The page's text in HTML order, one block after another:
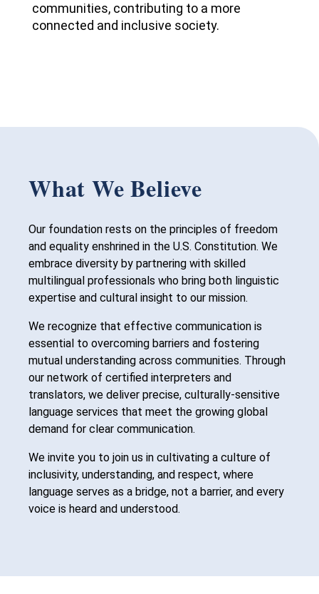
communities, contributing to a more
connected and inclusive society.
What We Believe
Our foundation rests on the principles of freedom
and equality enshrined in the U.S. Constitution. We
embrace diversity by partnering with skilled
multilingual professionals who bring both linguistic
expertise and cultural insight to our mission.
We recognize that effective communication is
essential to overcoming barriers and fostering
mutual understanding across communities. Through
our network of certified interpreters and
translators, we deliver precise, culturally-sensitive
language services that meet the growing global
demand for clear communication.
We invite you to join us in cultivating a culture of
inclusivity, understanding, and respect, where
language serves as a bridge, not a barrier, and every
voice is heard and understood.